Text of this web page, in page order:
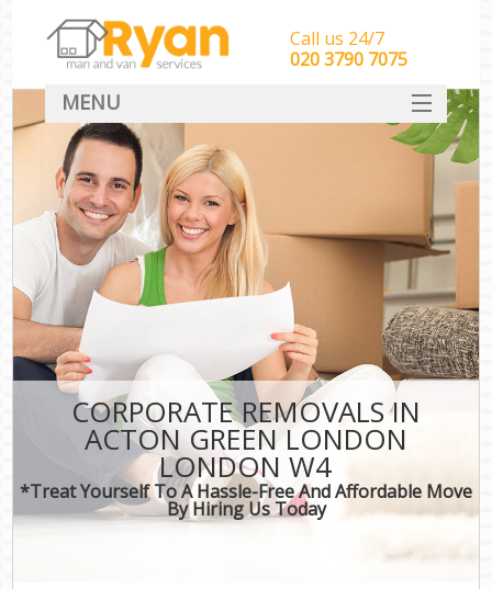
CORPORATE REMOVALS IN
ACTON GREEN LONDON
LONDON W4
*Treat Yourself To A Hassle-Free And Affordable Move
By Hiring Us Today
Call us 24/7
‎‎‎020 3790 7075
MENU
HOME
Man With Van Removals
SERVICES
DEALS
CONTACT